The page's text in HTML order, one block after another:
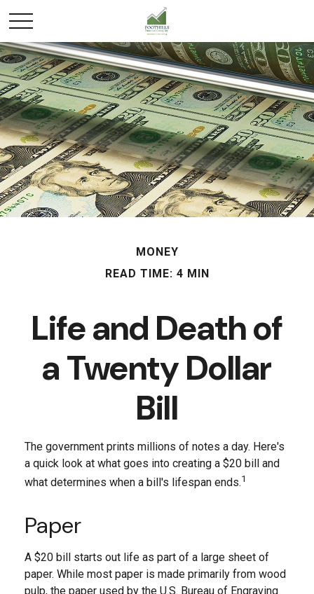
MONEY
READ TIME: 4 MIN
Life and Death of
a Twenty Dollar
Bill
The government prints millions of notes a day. Here's
a quick look at what goes into creating a $20 bill and
what determines when a bill's lifespan ends.1
Paper
A $20 bill starts out life as part of a large sheet of
paper. While most paper is made primarily from wood
pulp, the paper used by the U.S. Bureau of Engraving